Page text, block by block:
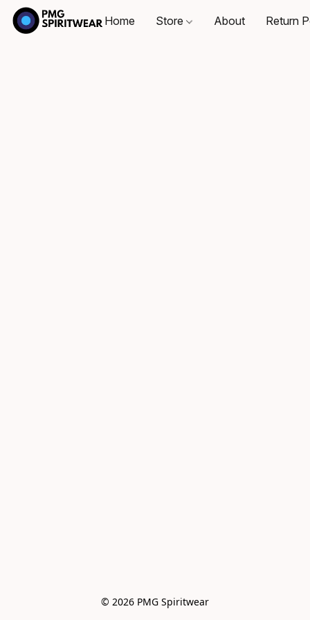
Home Store About Return
© 2026 PMG Spiritwear